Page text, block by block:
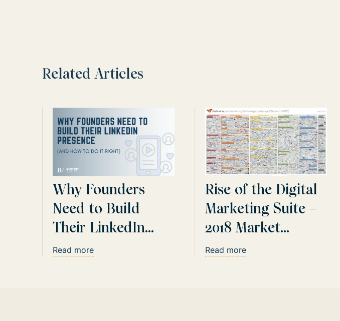
Related Articles
Why Founders
Need to Build
Their LinkedIn
Presence
Read more
Rise of the Digital
Marketing Suite –
2018 Market
Update
Read more